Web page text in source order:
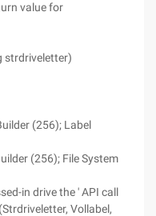
value for
strdriveletter)
(256); Label
(256); File System
in drive the ' API call
Vollabel,